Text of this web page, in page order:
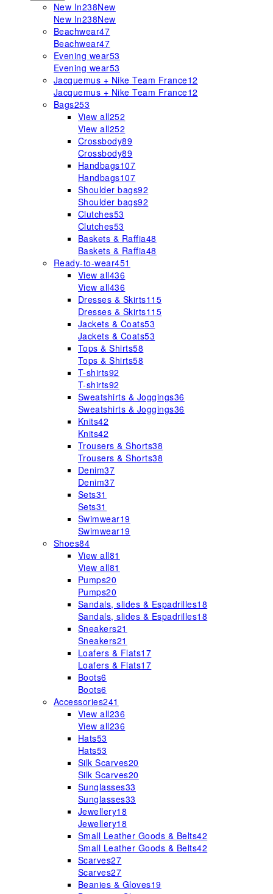
New In238New
New In238New
Beachwear47
Beachwear47
Evening wear53
Evening wear53
Jacquemus + Nike Team France12
Jacquemus + Nike Team France12
Bags253
View all252
View all252
Crossbody89
Crossbody89
Handbags107
Handbags107
Shoulder bags92
Shoulder bags92
Clutches53
Clutches53
Baskets & Raffia48
Baskets & Raffia48
Ready-to-wear451
View all436
View all436
Dresses & Skirts115
Dresses & Skirts115
Jackets & Coats53
Jackets & Coats53
Tops & Shirts58
Tops & Shirts58
T-shirts92
T-shirts92
Sweatshirts & Joggings36
Sweatshirts & Joggings36
Knits42
Knits42
Trousers & Shorts38
Trousers & Shorts38
Denim37
Denim37
Sets31
Sets31
Swimwear19
Swimwear19
Shoes84
View all81
View all81
Pumps20
Pumps20
Sandals, slides & Espadrilles18
Sandals, slides & Espadrilles18
Sneakers21
Sneakers21
Loafers & Flats17
Loafers & Flats17
Boots6
Boots6
Accessories241
View all236
View all236
Hats53
Hats53
Silk Scarves20
Silk Scarves20
Sunglasses33
Sunglasses33
Jewellery18
Jewellery18
Small Leather Goods & Belts42
Small Leather Goods & Belts42
Scarves27
Scarves27
Beanies & Gloves19